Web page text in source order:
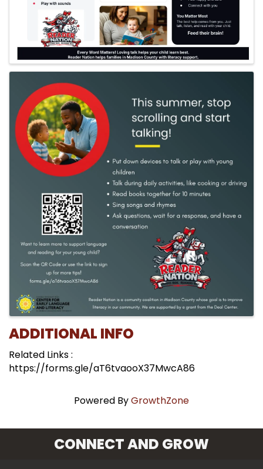
ADDITIONAL INFO
Related Links :
https://forms.gle/aT6tvaooX37MwcA86
Powered ByGrowthZone
CONNECT AND GROW